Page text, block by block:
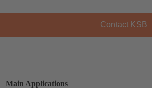
Contact KSB
Main Applications